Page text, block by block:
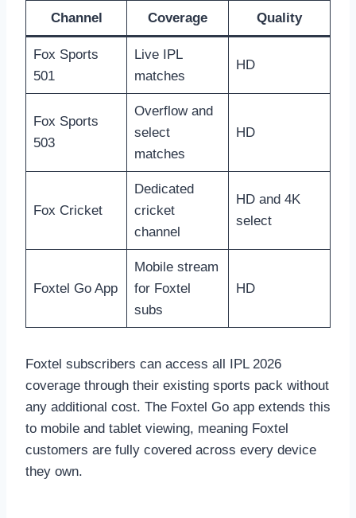
Channel Coverage Quality
Fox Sports
501
Live IPL
matches
HD
Fox Sports
503
Overflow and
select
matches
HD
Fox Cricket
Dedicated
cricket
channel
HD and 4K
select
Foxtel Go App
Mobile stream
for Foxtel
subs
HD
Foxtel subscribers can access all IPL 2026
coverage through their existing sports pack without
any additional cost. The Foxtel Go app extends this
to mobile and tablet viewing, meaning Foxtel
customers are fully covered across every device
they own.